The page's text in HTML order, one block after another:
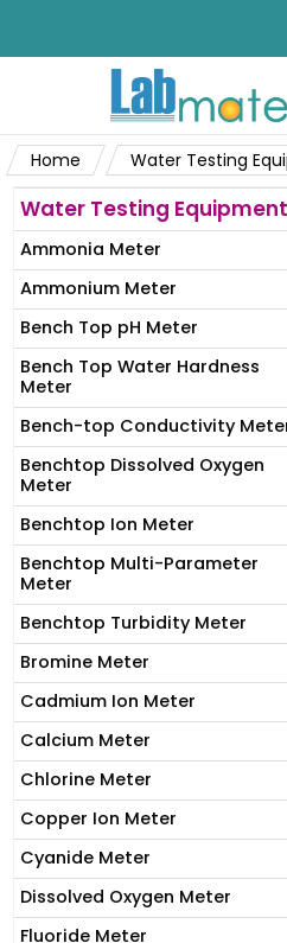
Home Water Testing
Water Testing Equipment
Ammonia Meter
Ammonium Meter
Bench Top pH Meter
Bench Top Water Hardness
Meter
Bench-top Conductivity
Benchtop Dissolved Oxygen
Meter
Benchtop Ion Meter
Benchtop Multi-Parameter
Meter
Benchtop Turbidity Meter
Bromine Meter
Cadmium Ion Meter
Calcium Meter
Chlorine Meter
Copper Ion Meter
Cyanide Meter
Dissolved Oxygen Meter
Fluoride Meter